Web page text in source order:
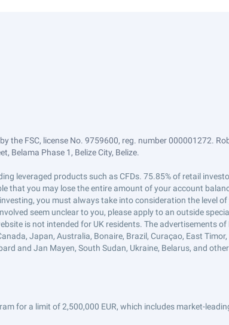
the FSC, license No. 9759600, reg. number 000001272.
Belama Phase 1, Belize City, Belize.
leveraged products such as CFDs. 75.85% of retail
that you may lose the entire amount of your account
you must always take into consideration the level
seem unclear to you, please apply to an outside
is not intended for UK residents. The advertisements
Japan, Australia, Bonaire, Brazil, Curaçao, East
and Jan Mayen, South Sudan, Ukraine, Belarus, and
for a limit of 2,500,000 EUR, which includes market-